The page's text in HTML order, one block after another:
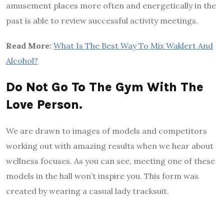
amusement places more often and energetically in the
past is able to review successful activity meetings.
Read More: What Is The Best Way To Mix Waklert And
Alcohol?
Do Not Go To The Gym With The
Love Person.
We are drawn to images of models and competitors
working out with amazing results when we hear about
wellness focuses. As you can see, meeting one of these
models in the hall won’t inspire you. This form was
created by wearing a casual lady tracksuit.